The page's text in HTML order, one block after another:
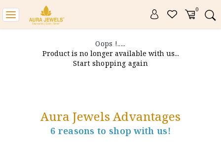
0
Toggle
navigation
Oops !.....
Product is no longer available with us...
Start shopping again
Aura Jewels Advantages
6 reasons to shop with us!